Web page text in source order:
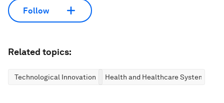
Follow
Related topics:
Technological Innovation Health and Healthcare Systems